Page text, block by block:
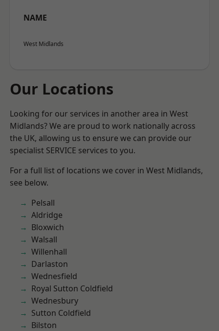
NAME
West Midlands
Our Locations
Looking for our services in another area in West
Midlands? We are proud to work nationally across
the UK, allowing us to ensure we can provide our
specialist SERVICE services to you.
For a full list of locations we cover in West Midlands,
see below.
Pelsall
Aldridge
Bloxwich
Walsall
Willenhall
Darlaston
Wednesfield
Royal Sutton Coldfield
Wednesbury
Sutton Coldfield
Bilston